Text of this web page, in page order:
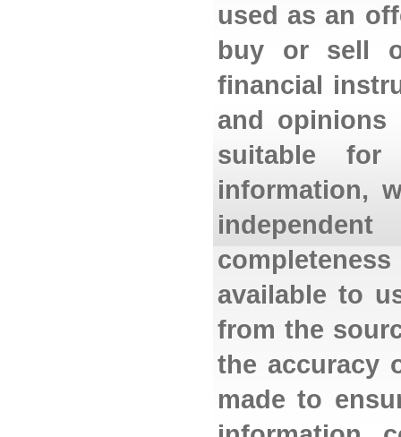
used as an
buy or sell
financial
and opinions
suitable
information,
available to
from the
the accuracy
made to